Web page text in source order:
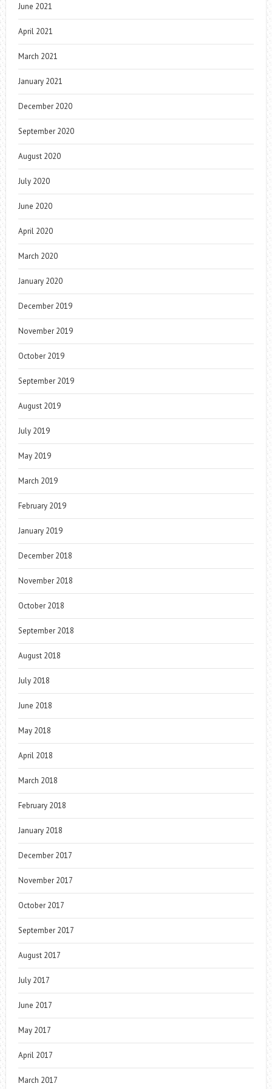
June 2021
April 2021
March 2021
January 2021
December 2020
September 2020
August 2020
July 2020
June 2020
April 2020
March 2020
January 2020
December 2019
November 2019
October 2019
September 2019
August 2019
July 2019
May 2019
March 2019
February 2019
January 2019
December 2018
November 2018
October 2018
September 2018
August 2018
July 2018
June 2018
May 2018
April 2018
March 2018
February 2018
January 2018
December 2017
November 2017
October 2017
September 2017
August 2017
July 2017
June 2017
May 2017
April 2017
March 2017